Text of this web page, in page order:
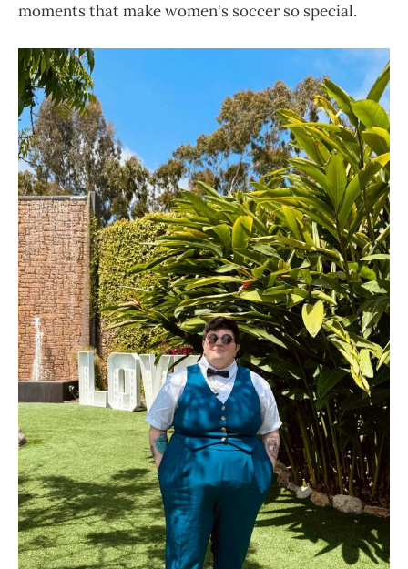
moments that make women's soccer so special.